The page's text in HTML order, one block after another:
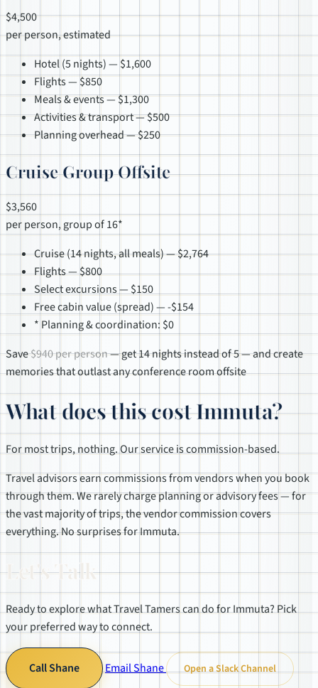
$4,500
per person, estimated
Hotel (5 nights) — $1,600
Flights — $850
Meals & events — $1,300
Activities & transport — $500
Planning overhead — $250
Cruise Group Offsite
$3,560
per person, group of 16*
Cruise (14 nights, all meals) — $2,764
Flights — $800
Select excursions — $150
Free cabin value (spread) — -$154
* Planning & coordination: $0
Save$940 per person— get 14 nights instead of 5 — and create
memories that outlast any conference room offsite
What does this cost Immuta?
For most trips, nothing. Our service is commission-based.
Travel advisors earn commissions from vendors when you book
through them. We rarely charge planning or advisory fees — for
the vast majority of trips, the vendor commission covers
everything. No surprises for Immuta.
Let's Talk
Ready to explore what Travel Tamers can do for Immuta? Pick
your preferred way to connect.
Call Shane Email Shane Open a Slack Channel